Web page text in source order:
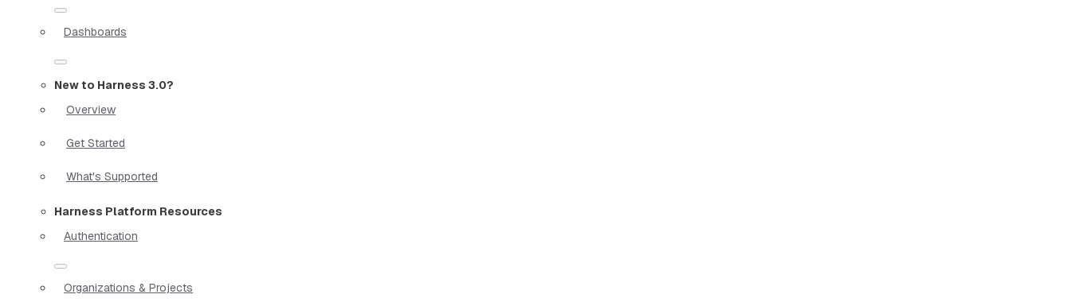
Dashboards
New to Harness 3.0?
Overview
Get Started
What's Supported
Harness Platform Resources
Authentication
Organizations & Projects